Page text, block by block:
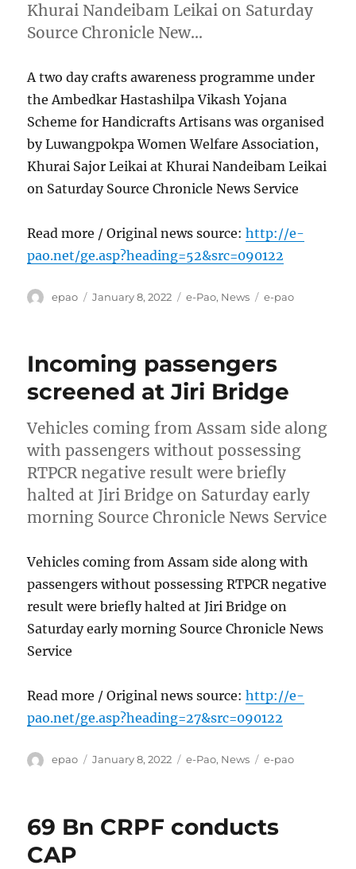
Khurai Nandeibam Leikai on Saturday
Source Chronicle New…
A two day crafts awareness programme under
the Ambedkar Hastashilpa Vikash Yojana
Scheme for Handicrafts Artisans was organised
by Luwangpokpa Women Welfare Association,
Khurai Sajor Leikai at Khurai Nandeibam Leikai
on Saturday Source Chronicle News Service
Read more / Original news source:http://e-
pao.net/ge.asp?heading=52&src=090122
Author
epao
Posted
January 8, 2022 Categories
e-Pao, News Tags
e-pao
Incoming passengers
screened at Jiri Bridge
Vehicles coming from Assam side along
with passengers without possessing
RTPCR negative result were briefly
halted at Jiri Bridge on Saturday early
morning Source Chronicle News Service
Vehicles coming from Assam side along with
passengers without possessing RTPCR negative
result were briefly halted at Jiri Bridge on
Saturday early morning Source Chronicle News
Service
Read more / Original news source:http://e-
pao.net/ge.asp?heading=27&src=090122
Author
epao
Posted
January 8, 2022 Categories
e-Pao, News Tags
e-pao
69 Bn CRPF conducts
CAP